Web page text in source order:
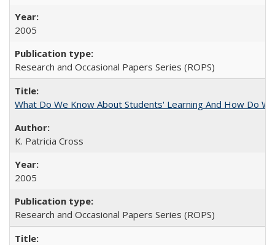
2005
Research and Occasional Papers Series (ROPS)
What Do We Know About Students' Learning And How Do
K. Patricia Cross
2005
Research and Occasional Papers Series (ROPS)